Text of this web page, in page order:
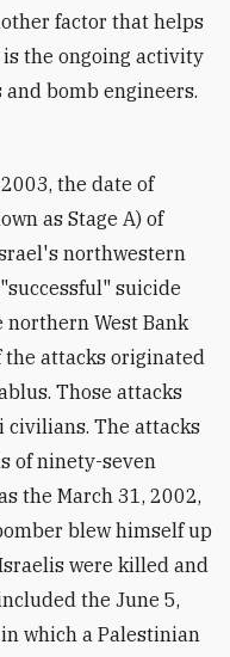
factor that helps
the ongoing activity
bomb engineers.
the date of
as Stage A) of
northwestern
suicide
West Bank
the attacks originated
Those attacks
civilians. The attacks
of ninety-seven
the March 31, 2002,
blew himself up
were killed and
the June 5,
which a Palestinian